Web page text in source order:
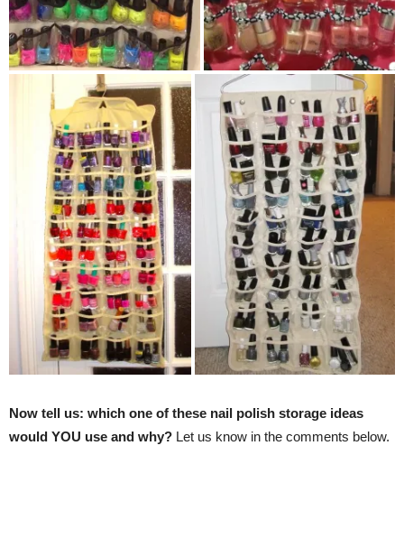
Now tell us: which one of these nail polish storage ideas
would YOU use and why? Let us know in the comments below.